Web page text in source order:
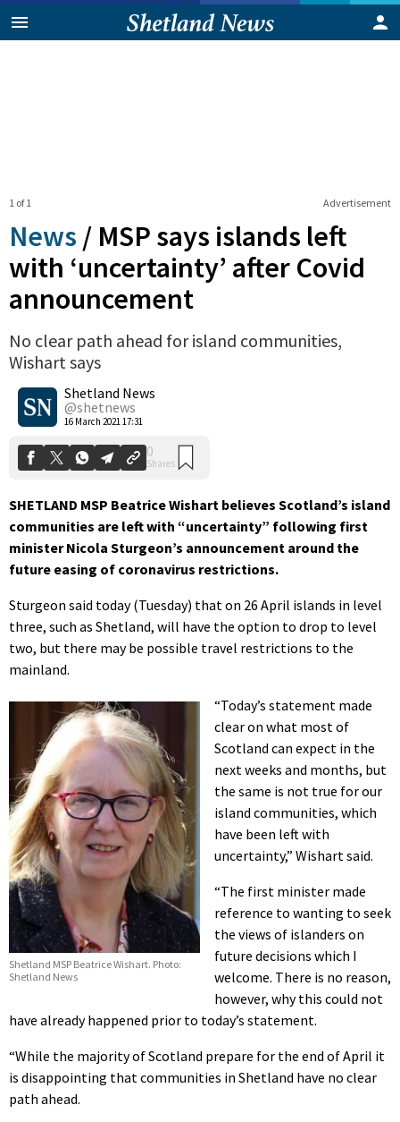
Advertisement
1 of 1
News / MSP says islands left
with ‘uncertainty’ after Covid
announcement
No clear path ahead for island communities,
Wishart says
Shetland News
@shetnews
16 March 2021 17:31
Shares
SHETLAND MSP Beatrice Wishart believes Scotland’s island
communities are left with “uncertainty” following first
minister Nicola Sturgeon’s announcement around the
future easing of coronavirus restrictions.
Sturgeon said today (Tuesday) that on 26 April islands in level
three, such as Shetland, will have the option to drop to level
two, but there may be possible travel restrictions to the
mainland.
Shetland MSP Beatrice Wishart. Photo:
Shetland News
“Today’s statement made
clear on what most of
Scotland can expect in the
next weeks and months, but
the same is not true for our
island communities, which
have been left with
uncertainty,” Wishart said.
“The first minister made
reference to wanting to seek
the views of islanders on
future decisions which I
welcome. There is no reason,
however, why this could not
have already happened prior to today’s statement.
“While the majority of Scotland prepare for the end of April it
is disappointing that communities in Shetland have no clear
path ahead.